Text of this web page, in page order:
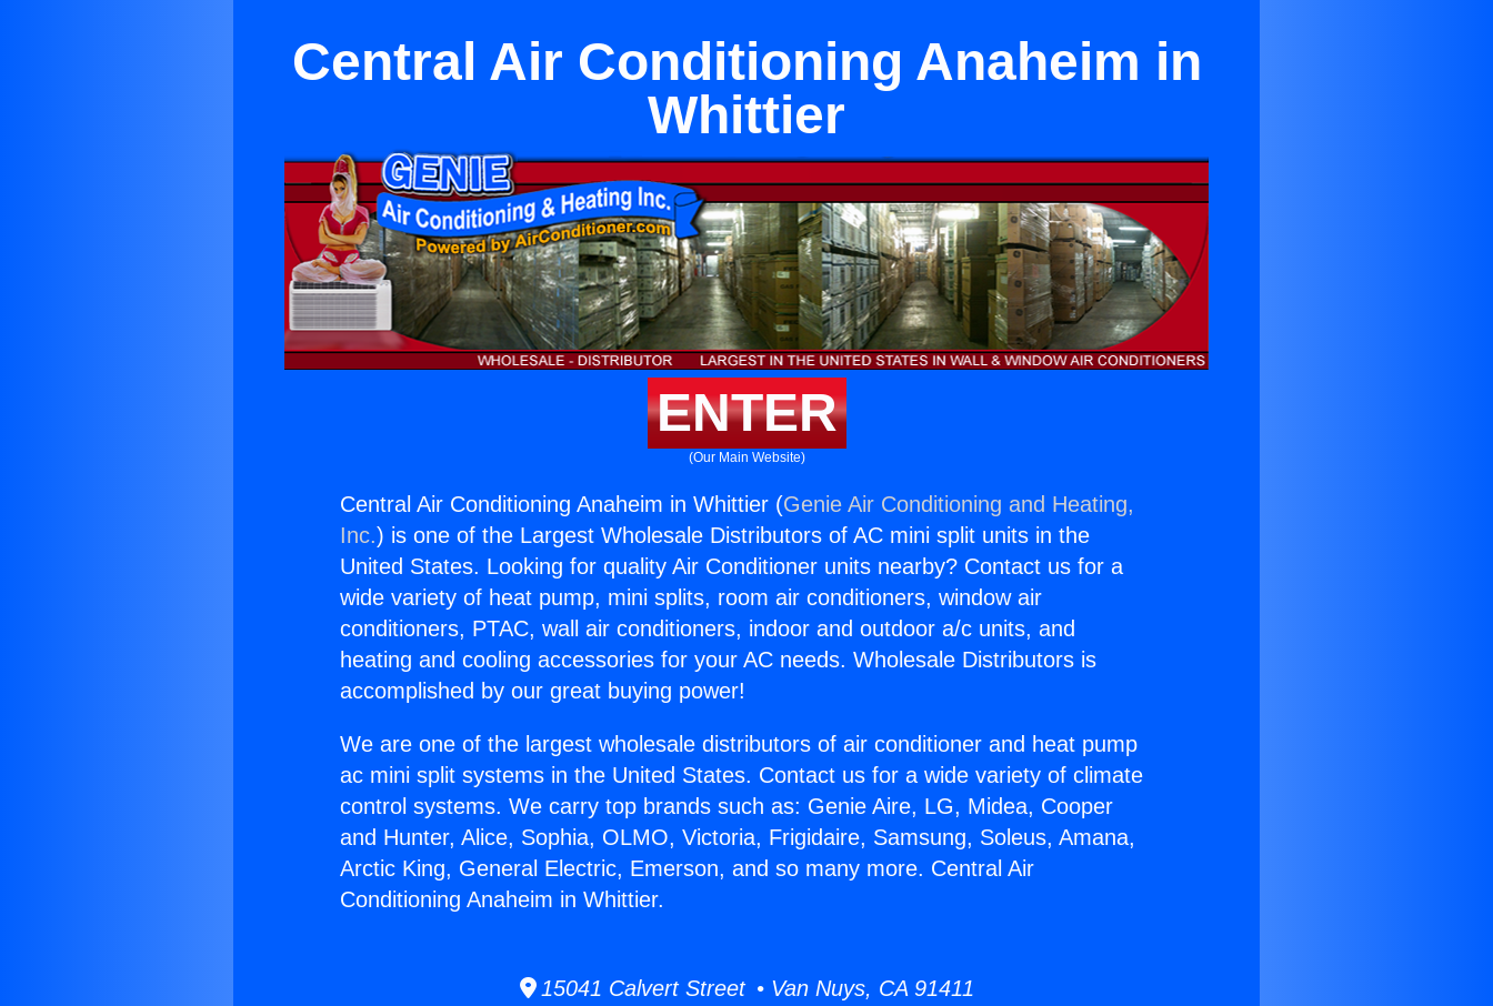
Central Air Conditioning Anaheim in
Whittier
ENTER
(Our Main Website)
Central Air Conditioning Anaheim in Whittier (Genie Air Conditioning and Heating,
Inc.) is one of the Largest Wholesale Distributors of AC mini split units in the
United States. Looking for quality Air Conditioner units nearby? Contact us for a
wide variety of heat pump, mini splits, room air conditioners, window air
conditioners, PTAC, wall air conditioners, indoor and outdoor a/c units, and
heating and cooling accessories for your AC needs. Wholesale Distributors is
accomplished by our great buying power!
We are one of the largest wholesale distributors of air conditioner and heat pump
ac mini split systems in the United States. Contact us for a wide variety of climate
control systems. We carry top brands such as: Genie Aire, LG, Midea, Cooper
and Hunter, Alice, Sophia, OLMO, Victoria, Frigidaire, Samsung, Soleus, Amana,
Arctic King, General Electric, Emerson, and so many more. Central Air
Conditioning Anaheim in Whittier.
15041 Calvert Street • Van Nuys, CA 91411